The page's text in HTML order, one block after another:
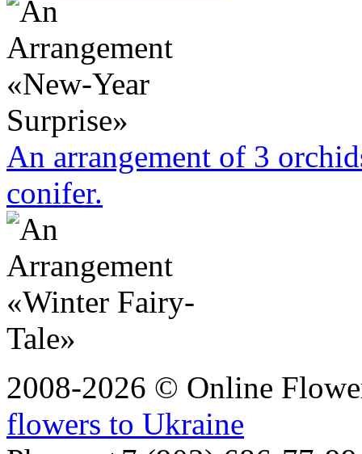
An arrangement of 3
conifer.
2008-2026 © Online
flowers to Ukraine